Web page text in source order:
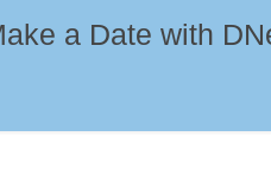
a Date with